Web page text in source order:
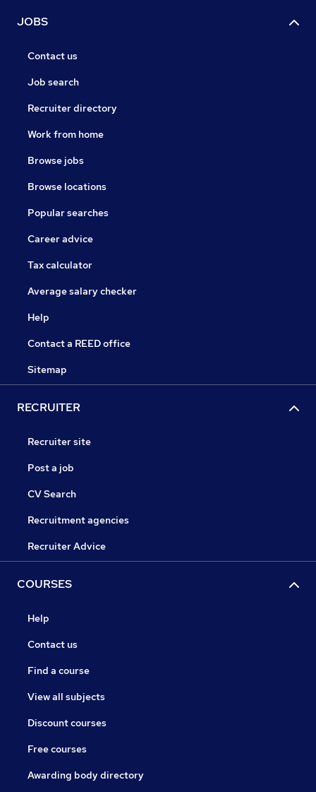
JOBS
Contact us
Job search
Recruiter directory
Work from home
Browse jobs
Browse locations
Popular searches
Career advice
Tax calculator
Average salary checker
Help
Contact a REED office
Sitemap
RECRUITER
Recruiter site
Post a job
CV Search
Recruitment agencies
Recruiter Advice
COURSES
Help
Contact us
Find a course
View all subjects
Discount courses
Free courses
Awarding body directory